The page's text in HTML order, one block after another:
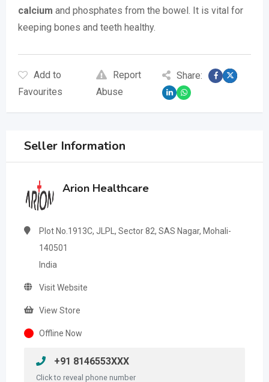
calcium and phosphates from the bowel. It is vital for
keeping bones and teeth healthy.
Add to
Favourites
Report
Abuse
Share:
Seller Information
Arion Healthcare
Plot No.1913C, JLPL, Sector 82, SAS Nagar, Mohali-
140501
India
Visit Website
View Store
Offline Now
+91 8146553XXX
Click to reveal phone number